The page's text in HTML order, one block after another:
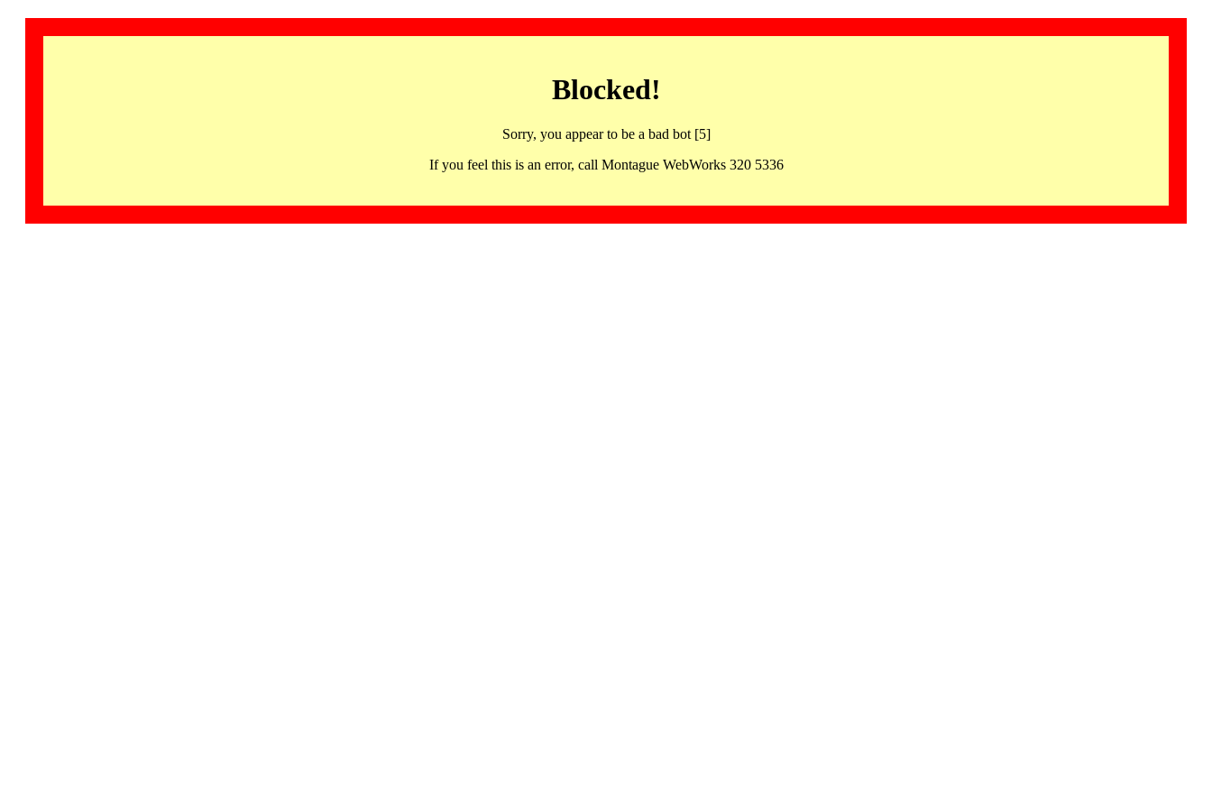
Blocked!
Sorry, you appear to be a bad bot [5]
If you feel this is an error, call Montague WebWorks 320 5336